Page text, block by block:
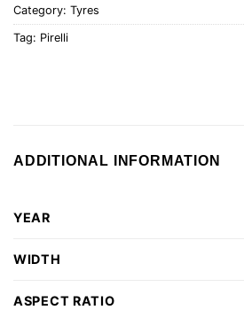
Category: Tyres
Tag: Pirelli
ADDITIONAL INFORMATION
YEAR
WIDTH
ASPECT RATIO